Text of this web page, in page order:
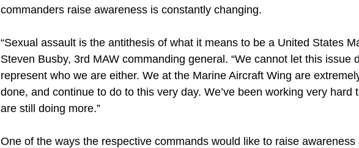
commanders raise awareness is constantly changing.
“Sexual assault is the antithesis of what it means to be a United States
Steven Busby, 3rd MAW commanding general. “We cannot let this issue
represent who we are either. We at the Marine Aircraft Wing are
done, and continue to do to this very day. We’ve been working very hard
are still doing more.”
One of the ways the respective commands would like to raise